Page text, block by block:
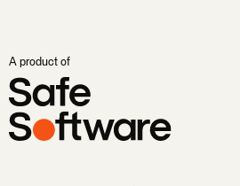
A product of